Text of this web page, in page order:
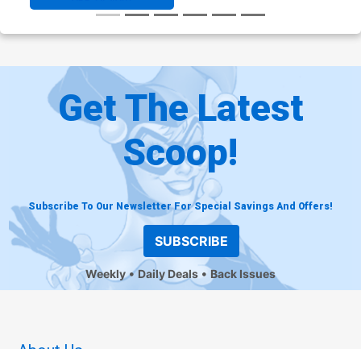
Get The Latest
Scoop!
Subscribe To Our Newsletter For Special Savings And Offers!
SUBSCRIBE
Weekly Daily Deals Back Issues